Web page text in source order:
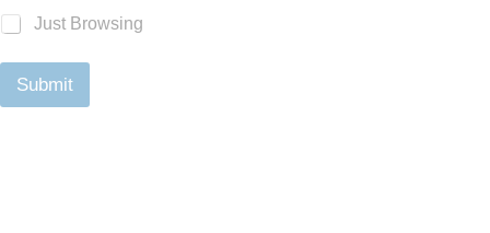
Just Browsing
Submit